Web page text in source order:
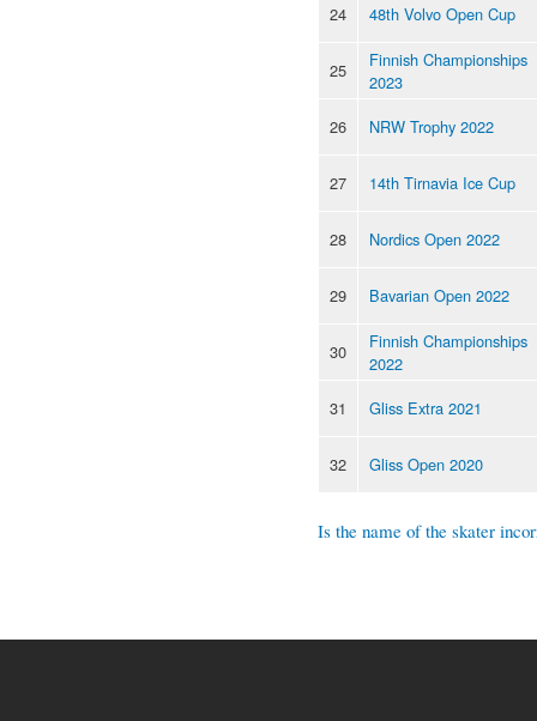
24 48th Volvo Open Cup
25
Finnish Championships
2023
26
NRW Trophy 2022
27 14th Tirnavia Ice Cup
28 Nordics Open 2022
29 Bavarian Open 2022
30
Finnish Championships
2022
31
Gliss Extra 2021
32 Gliss Open 2020
Is the name of the skater